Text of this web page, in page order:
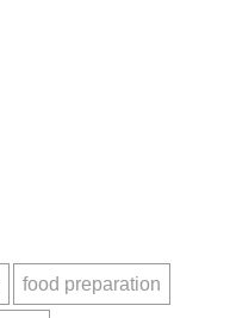
food preparation